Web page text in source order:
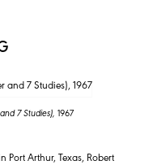
7 Studies), 1967
Port Arthur, Texas, Robert